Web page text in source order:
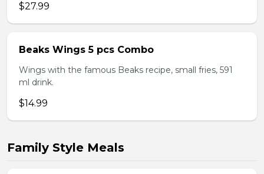
$27.99
Beaks Wings 5 pcs Combo
Wings with the famous Beaks recipe, small fries, 591
ml drink.
$14.99
Family Style Meals